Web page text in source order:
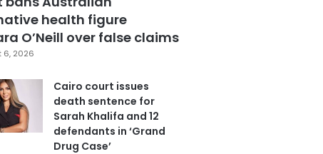
health figure
O’Neill over false claims
6, 2026
Cairo court issues
death sentence for
Sarah Khalifa and 12
defendants in ‘Grand
Drug Case’